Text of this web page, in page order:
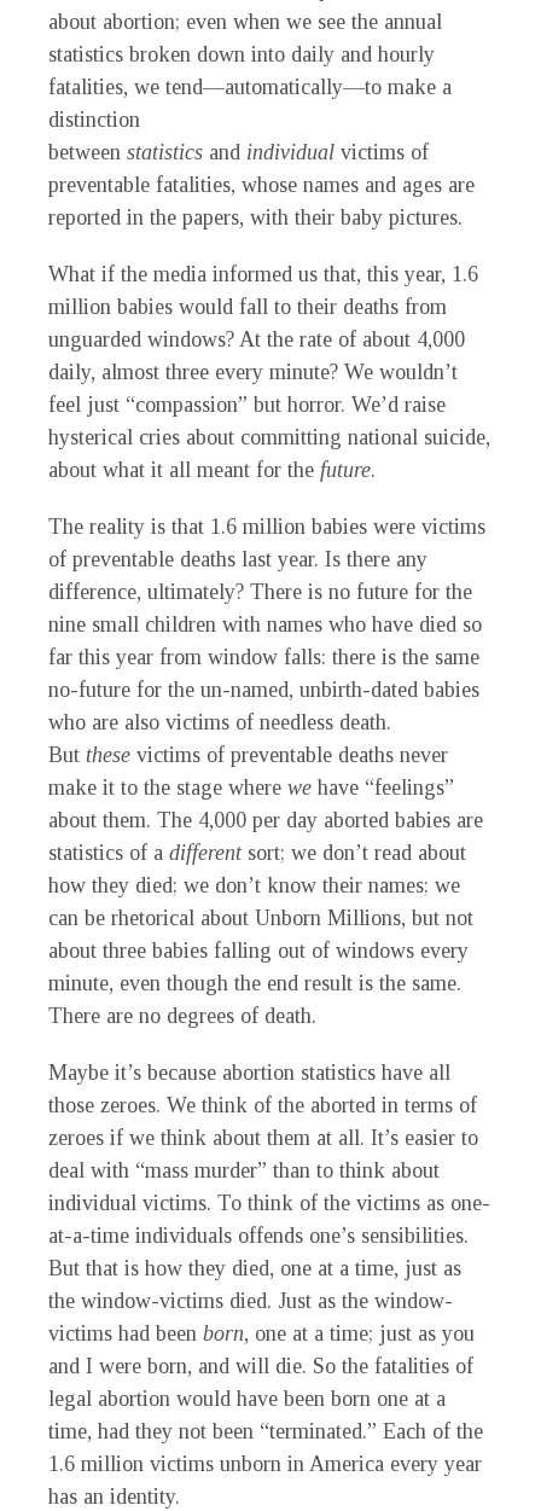
about abortion; even when we see the annual
statistics broken down into daily and hourly
fatalities, we tend—automatically—to make a
distinction
between statistics and individual victims of
preventable fatalities, whose names and ages are
reported in the papers, with their baby pictures.
What if the media informed us that, this year, 1.6
million babies would fall to their deaths from
unguarded windows? At the rate of about 4,000
daily, almost three every minute? We wouldn’t
feel just “compassion” but horror. We’d raise
hysterical cries about committing national suicide,
about what it all meant for the future.
The reality is that 1.6 million babies were victims
of preventable deaths last year. Is there any
difference, ultimately? There is no future for the
nine small children with names who have died so
far this year from window falls: there is the same
no-future for the un-named, unbirth-dated babies
who are also victims of needless death.
But these victims of preventable deaths never
make it to the stage where we have “feelings”
about them. The 4,000 per day aborted babies are
statistics of a different sort; we don’t read about
how they died; we don’t know their names; we
can be rhetorical about Unborn Millions, but not
about three babies falling out of windows every
minute, even though the end result is the same.
There are no degrees of death.
Maybe it’s because abortion statistics have all
those zeroes. We think of the aborted in terms of
zeroes if we think about them at all. It’s easier to
deal with “mass murder” than to think about
individual victims. To think of the victims as one-
at-a-time individuals offends one’s sensibilities.
But that is how they died, one at a time, just as
the window-victims died. Just as the window-
victims had been born, one at a time; just as you
and I were born, and will die. So the fatalities of
legal abortion would have been born one at a
time, had they not been “terminated.” Each of the
1.6 million victims unborn in America every year
has an identity.